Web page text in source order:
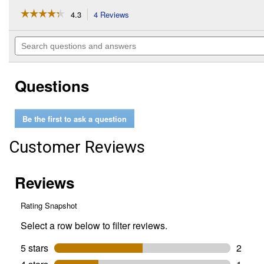
☆☆☆☆☆
☆☆☆☆☆
of
stars.
reviews
for
Mare
4.3 4 Reviews
will
navigate
to
Search
questions
Questions
Be the first to ask a question
Customer Reviews